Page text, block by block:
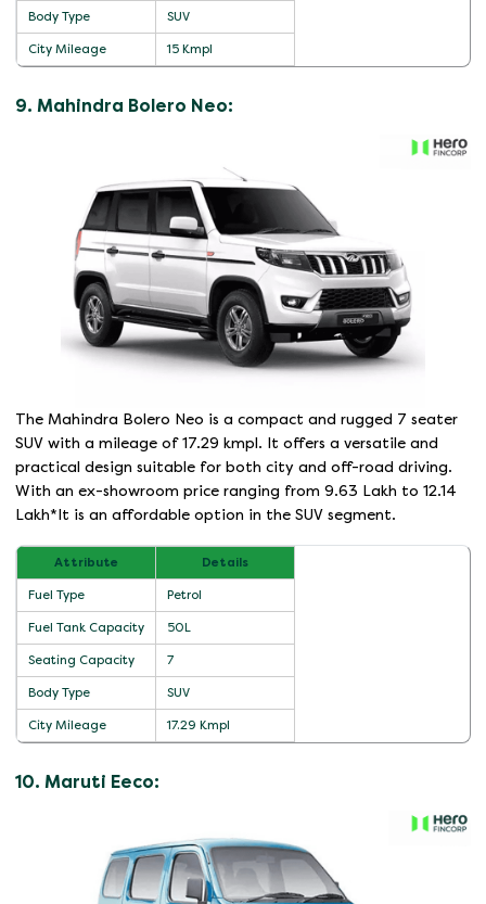
Body Type SUV
City Mileage 15 Kmpl
9. Mahindra Bolero Neo:
The Mahindra Bolero Neo is a compact and rugged 7 seater
SUV with a mileage of 17.29 kmpl. It offers a versatile and
practical design suitable for both city and off-road driving.
With an ex-showroom price ranging from 9.63 Lakh to 12.14
Lakh*It is an affordable option in the SUV segment.
Attribute Details
Fuel Type Petrol
Fuel Tank Capacity 50L
Seating Capacity 7
Body Type SUV
City Mileage 17.29 Kmpl
10. Maruti Eeco: